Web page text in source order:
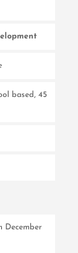
based, 45
December